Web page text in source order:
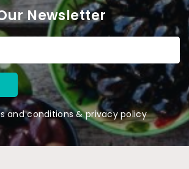
Newsletter
and conditions & privacy policy